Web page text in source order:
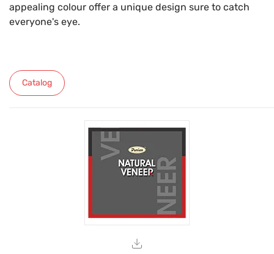
appealing colour offer a unique design sure to catch
everyone's eye.
Catalog